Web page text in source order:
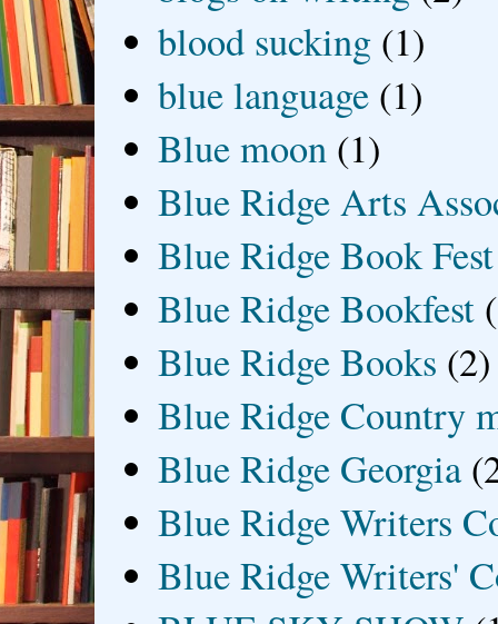
blood sucking (1)
blue language (1)
Blue moon (1)
Blue Ridge Arts
Blue Ridge Book Fest
Blue Ridge Bookfest
Blue Ridge Books (2)
Blue Ridge Country
Blue Ridge Georgia
Blue Ridge Writers
Blue Ridge Writers'